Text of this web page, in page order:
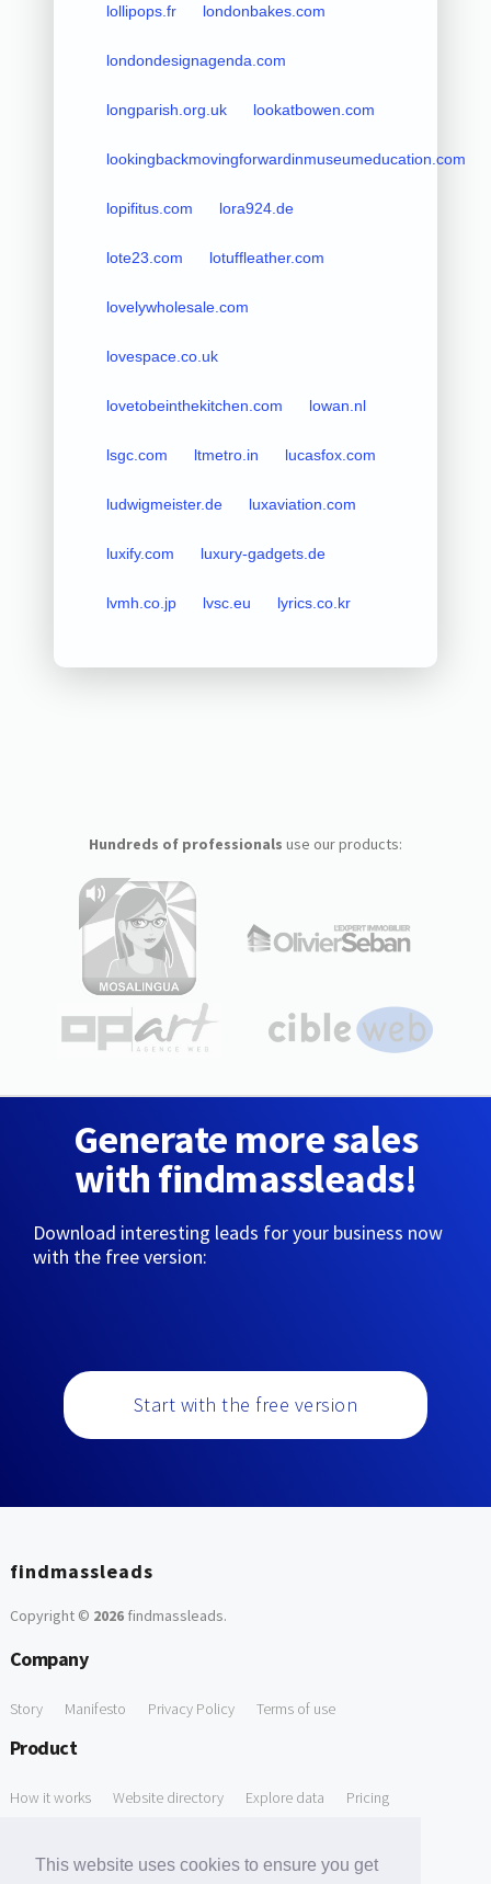
This website uses cookies to ensure you get
lollipops.fr londonbakes.com
londondesignagenda.com
longparish.org.uk lookatbowen.com
lookingbackmovingforwardinmuseumeducation.com
lopifitus.com lora924.de
lote23.com lotuffleather.com
lovelywholesale.com
lovespace.co.uk
lovetobeinthekitchen.com lowan.nl
lsgc.com ltmetro.in lucasfox.com
ludwigmeister.de luxaviation.com
luxify.com luxury-gadgets.de
lvmh.co.jp lvsc.eu lyrics.co.kr
Hundreds of professionals use our products:
Generate more sales
with findmassleads!
Download interesting leads for your business now
with the free version:
Start with the free version
findmassleads
Copyright © 2026findmassleads.
Company
Story Manifesto Privacy Policy Terms of use
Product
How it works Website directory Explore data Pricing